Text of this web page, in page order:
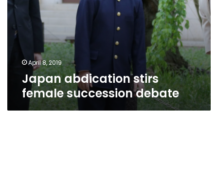
April 8, 2019
Japan abdication stirs
female succession debate